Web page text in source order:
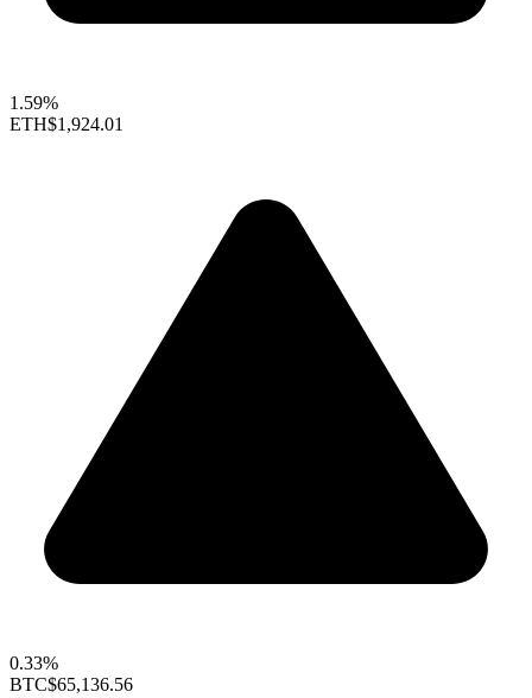
1.59%
ETH$1,924.01
0.33%
BTC$65,136.56